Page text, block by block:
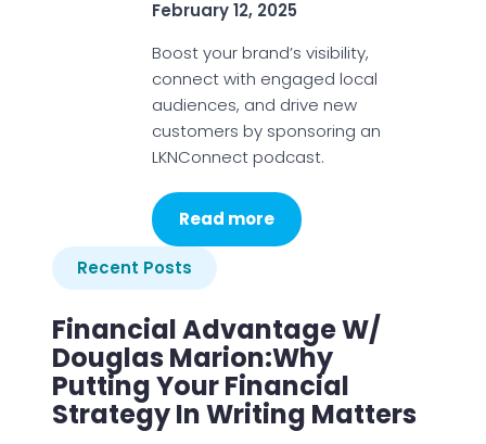
February 12, 2025
Boost your brand’s visibility,
connect with engaged local
audiences, and drive new
customers by sponsoring an
LKNConnect podcast.
Read more
Recent Posts
Financial Advantage W/
Douglas Marion:Why
Putting Your Financial
Strategy In Writing Matters